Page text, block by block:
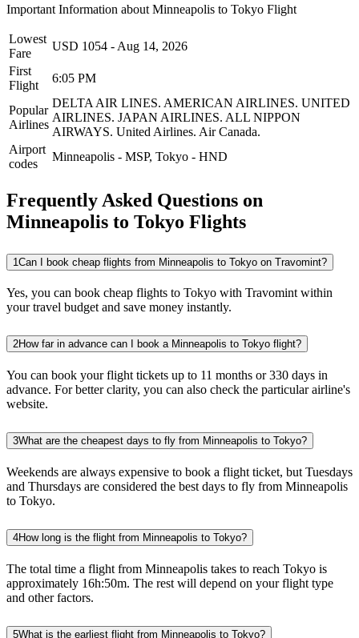
Important Information about Minneapolis to Tokyo Flight
Lowest
Fare
USD 1054 - Aug 14, 2026
First
Flight
6:05 PM
Popular
Airlines
DELTA AIR LINES. AMERICAN AIRLINES. UNITED
AIRLINES. JAPAN AIRLINES. ALL NIPPON
AIRWAYS. United Airlines. Air Canada.
Airport
codes
Minneapolis - MSP, Tokyo - HND
Frequently Asked Questions on
Minneapolis to Tokyo Flights
1Can I book cheap flights from Minneapolis to Tokyo on Travomint?
Yes, you can book cheap flights to Tokyo with Travomint within
your travel budget and save money instantly.
2How far in advance can I book a Minneapolis to Tokyo flight?
You can book your flight tickets up to 11 months or 330 days in
advance. For better clarity, you can also check the particular airline's
website.
3What are the cheapest days to fly from Minneapolis to Tokyo?
Weekends are always expensive to book a flight ticket, but Tuesdays
and Thursdays are considered the best days to fly from Minneapolis
to Tokyo.
4How long is the flight from Minneapolis to Tokyo?
The total time a flight from Minneapolis takes to reach Tokyo is
approximately 16h:50m. The rest will depend on your flight type
and other factors.
5What is the earliest flight from Minneapolis to Tokyo?